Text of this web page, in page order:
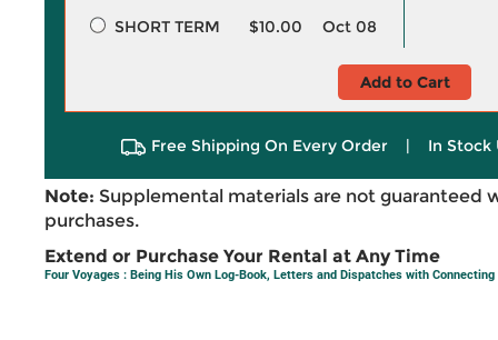
SHORT TERM
$10.00 Oct 08
Add to Cart
Free Shipping On Every Order | In Stock
Note: Supplemental materials are not guaranteed
purchases.
Extend or Purchase Your Rental at Any Time
Four Voyages : Being His Own Log-Book, Letters and Dispatches with